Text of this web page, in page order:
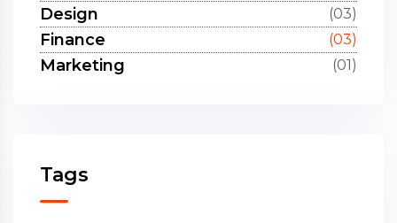
Design (03)
Finance (03)
Marketing (01)
Tags